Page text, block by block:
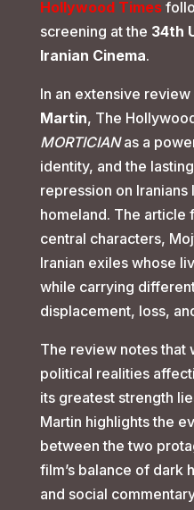
Hollywood Times
screening at the 34th
Iranian Cinema.
In an extensive
Martin, The
MORTICIANas a
identity, and the
repression on
homeland. The article
central characters,
Iranian exiles whose
while carrying
displacement, loss,
The review notes that
political realities
its greatest strength
Martin highlights the
between the two
film’s balance of dark
and social